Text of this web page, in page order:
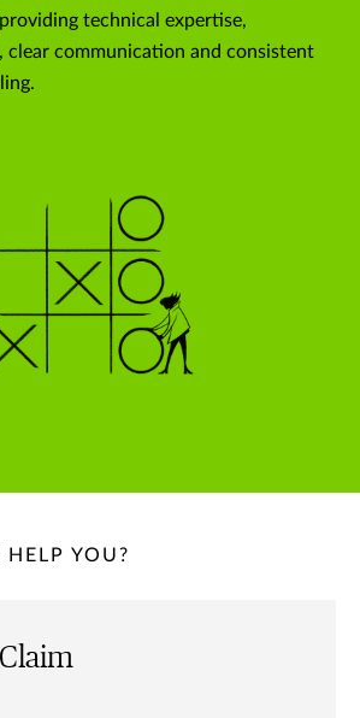
technical expertise,
clear communication and consistent
YOU?